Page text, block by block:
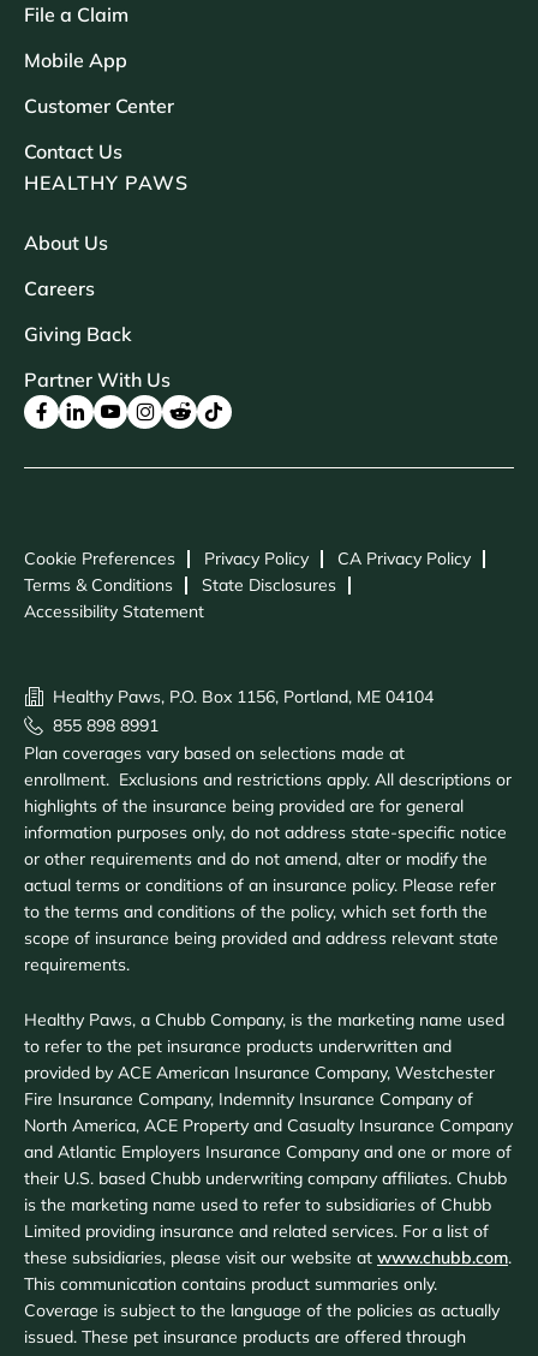
File a Claim
Mobile App
Customer Center
Contact Us
HEALTHY PAWS
About Us
Careers
Giving Back
Partner With Us
Cookie Preferences Privacy Policy
CA Privacy Policy
Terms & Conditions
State Disclosures
Accessibility Statement
Healthy Paws, P.O. Box 1156, Portland, ME 04104
855 898 8991
Plan coverages vary based on selections made at
enrollment. Exclusions and restrictions apply. All descriptions or
highlights of the insurance being provided are for general
information purposes only, do not address state-specific notice
or other requirements and do not amend, alter or modify the
actual terms or conditions of an insurance policy. Please refer
to the terms and conditions of the policy, which set forth the
scope of insurance being provided and address relevant state
requirements.
Healthy Paws, a Chubb Company, is the marketing name used
to refer to the pet insurance products underwritten and
provided by ACE American Insurance Company, Westchester
Fire Insurance Company, Indemnity Insurance Company of
North America, ACE Property and Casualty Insurance Company
and Atlantic Employers Insurance Company and one or more of
their U.S. based Chubb underwriting company affiliates. Chubb
is the marketing name used to refer to subsidiaries of Chubb
Limited providing insurance and related services. For a list of
these subsidiaries, please visit our website at www.chubb.com.
This communication contains product summaries only.
Coverage is subject to the language of the policies as actually
issued. These pet insurance products are offered through